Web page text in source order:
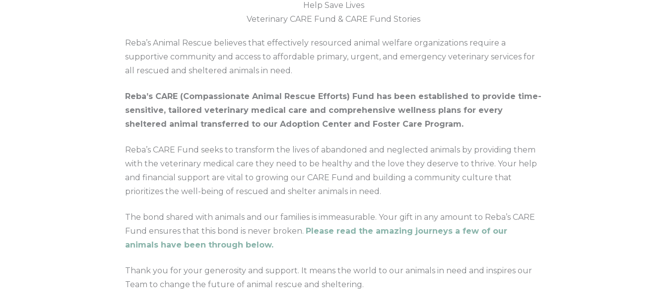
Help Save Lives
Veterinary CARE Fund & CARE Fund Stories
Reba’s Animal Rescue believes that effectively resourced animal welfare organizations require a
supportive community and access to affordable primary, urgent, and emergency veterinary services for
all rescued and sheltered animals in need.
Reba’s CARE (Compassionate Animal Rescue Efforts) Fund has been established to provide time-
sensitive, tailored veterinary medical care and comprehensive wellness plans for every
sheltered animal transferred to our Adoption Center and Foster Care Program.
Reba’s CARE Fund seeks to transform the lives of abandoned and neglected animals by providing them
with the veterinary medical care they need to be healthy and the love they deserve to thrive. Your help
and financial support are vital to growing our CARE Fund and building a community culture that
prioritizes the well-being of rescued and shelter animals in need.
The bond shared with animals and our families is immeasurable. Your gift in any amount to Reba’s CARE
Fund ensures that this bond is never broken. Please read the amazing journeys a few of our
animals have been through below.
Thank you for your generosity and support. It means the world to our animals in need and inspires our
Team to change the future of animal rescue and sheltering.